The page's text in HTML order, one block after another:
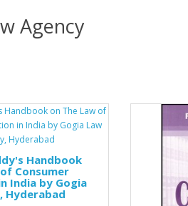
Agency
Handbook
Consumer
India by Gogia
Hyderabad